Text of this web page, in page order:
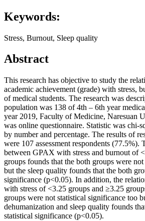
Keywords:
Stress, Burnout, Sleep quality
Abstract
This research has objective to study the
academic achievement (grade) with stress,
of medical students. The research was
population was 138 of 4th – 6th year
year 2019, Faculty of Medicine, Naresuan
was online questionnaire. Statistic was chi-
by number and percentage. The results of
were 107 assessment respondents (77.5%).
between GPAX with stress and burnout of
groups founds that the both groups were
but the sleep quality founds that the both
significance (p<0.05). In addition, the
with stress of <3.25 groups and ≥3.25
groups were not statistical significance too
dehumanization and sleep quality founds
statistical significance (p<0.05).